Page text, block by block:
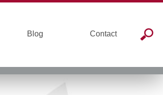
Blog Contact